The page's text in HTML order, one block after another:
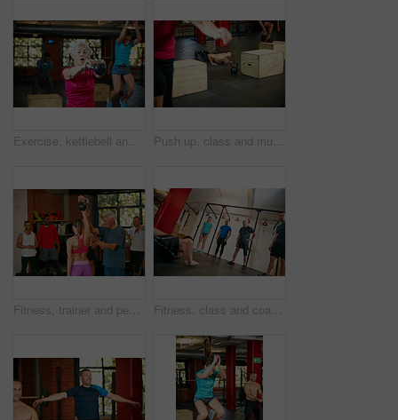
Exercise, kettlebell and woman in gym, training and intense workout with routine, retirement and wellness. Equipment, challenge and mature person in health center, power or energy with weightlifting Push up, class and muscle with man in gym for bodybuilder, exercise and health. Calisthenics workout, athlete and training with person in sports club for challenge, fitness and core strength
Fitness, trainer and people with kettlebell in gym for exercise, bodybuilder training and workout. Sports, health club and men and women with weights in class for weightlifting, wellness and strength Fitness, class and coach with people in gym for training bootcamp, workout and challenge. Cardio exercise, wellness and bodybuilder course with athletes in club for balance, strength development